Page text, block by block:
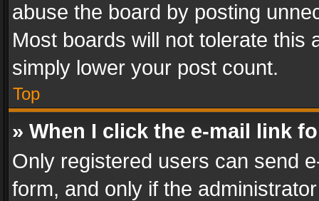
abuse the board by posting
Most boards will not tolerate this
simply lower your post count.
Top
» When I click the e-mail link
Only registered users can send
form, and only if the